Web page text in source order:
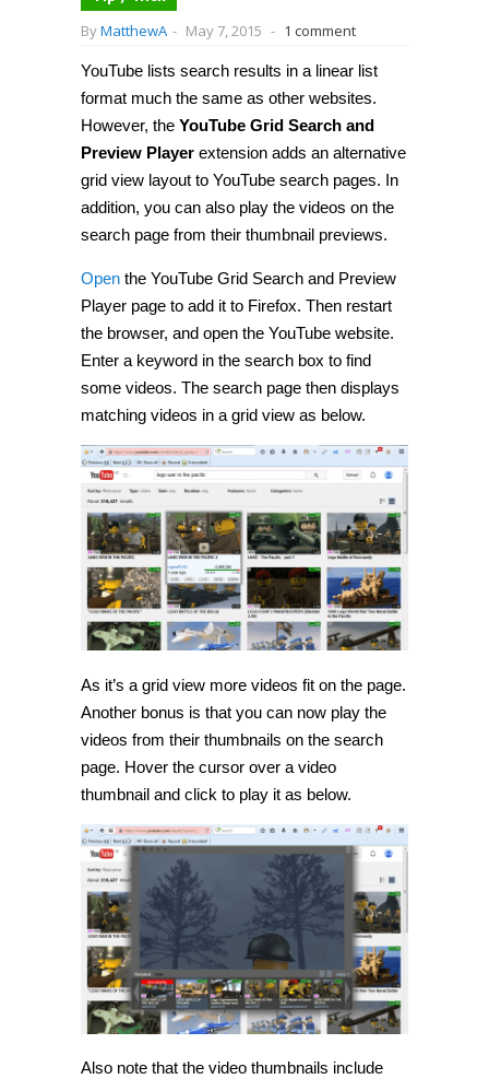
ByMatthewA - May 7, 2015 - 1 comment
YouTube lists search results in a linear list
format much the same as other websites.
However, the YouTube Grid Search and
Preview Player extension adds an alternative
grid view layout to YouTube search pages. In
addition, you can also play the videos on the
search page from their thumbnail previews.
Open the YouTube Grid Search and Preview
Player page to add it to Firefox. Then restart
the browser, and open the YouTube website.
Enter a keyword in the search box to find
some videos. The search page then displays
matching videos in a grid view as below.
As it’s a grid view more videos fit on the page.
Another bonus is that you can now play the
videos from their thumbnails on the search
page. Hover the cursor over a video
thumbnail and click to play it as below.
Also note that the video thumbnails include